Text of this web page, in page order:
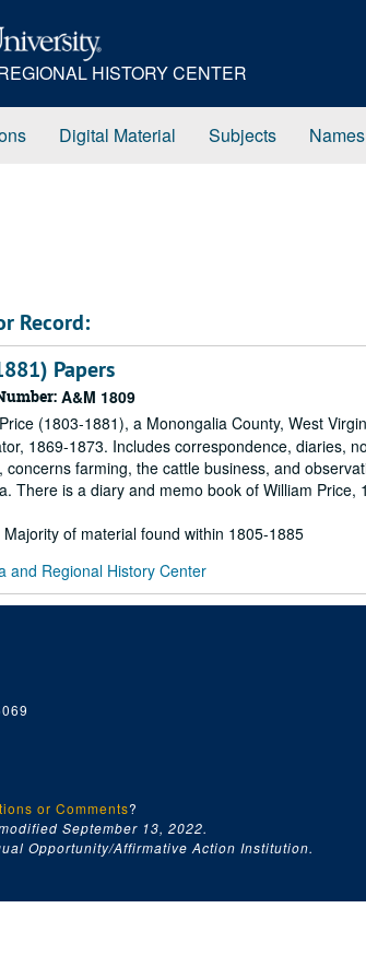
HISTORY CENTER
Digital Material Subjects Names
Record:
Papers
A&M 1809
(1803-1881), a Monongalia County, West
1869-1873. Includes correspondence, diaries,
farming, the cattle business, and
There is a diary and memo book of William
of material found within 1805-1885
and Regional History Center
or Comments?
September 13, 2022.
Opportunity/Affirmative Action Institution.